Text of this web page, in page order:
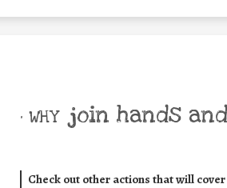
• WHY join hands
Check out other actions that will